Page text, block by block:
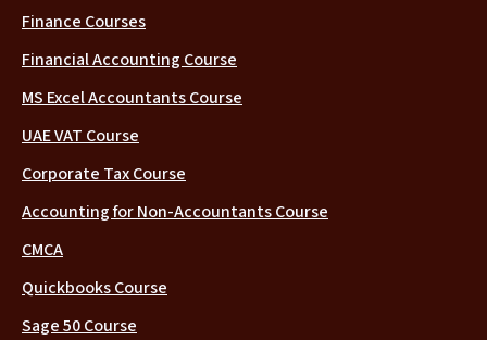
Finance Courses
Financial Accounting Course
MS Excel Accountants Course
UAE VAT Course
Corporate Tax Course
Accounting for Non-Accountants Course
CMCA
Quickbooks Course
Sage 50 Course